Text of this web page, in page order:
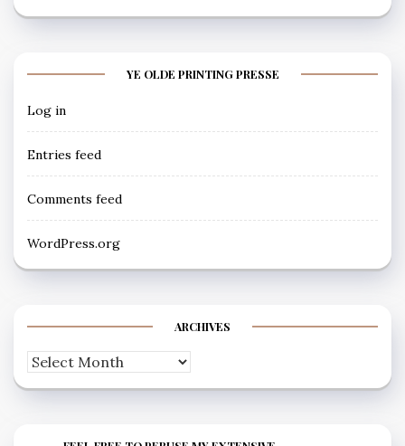
YE OLDE PRINTING PRESSE
Log in
Entries feed
Comments feed
WordPress.org
ARCHIVES
Archives